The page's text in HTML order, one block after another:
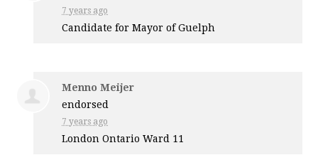
7 years ago
Candidate for Mayor of Guelph
Menno Meijer
endorsed
7 years ago
London Ontario Ward 11